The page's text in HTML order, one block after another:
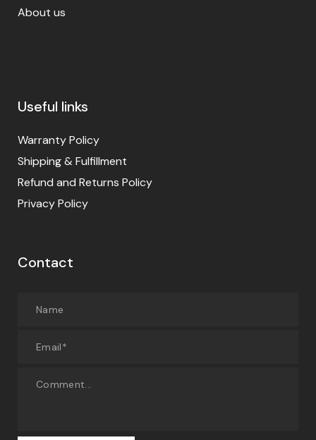
About us
Useful links
Warranty Policy
Shipping & Fulfillment
Refund and Returns Policy
Privacy Policy
Contact